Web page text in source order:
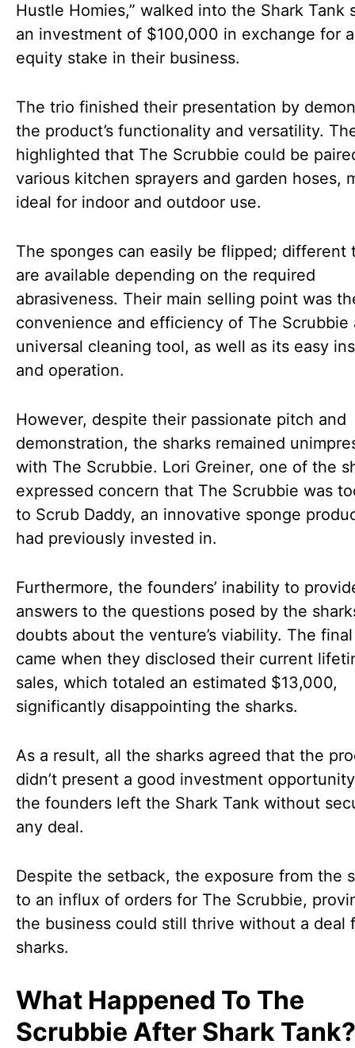
Hustle Homies,” walked into the Shark Tank
an investment of $100,000 in exchange for a
equity stake in their business.
The trio finished their presentation by
the product’s functionality and versatility.
highlighted that The Scrubbie could be
various kitchen sprayers and garden hoses,
ideal for indoor and outdoor use.
The sponges can easily be flipped; different
are available depending on the required
abrasiveness. Their main selling point was
convenience and efficiency of The Scrubbie
universal cleaning tool, as well as its easy
and operation.
However, despite their passionate pitch and
demonstration, the sharks remained
with The Scrubbie. Lori Greiner, one of the
expressed concern that The Scrubbie was
to Scrub Daddy, an innovative sponge
had previously invested in.
Furthermore, the founders’ inability to
answers to the questions posed by the
doubts about the venture’s viability. The
came when they disclosed their current
sales, which totaled an estimated $13,000,
significantly disappointing the sharks.
As a result, all the sharks agreed that the
didn’t present a good investment
the founders left the Shark Tank without
any deal.
Despite the setback, the exposure from the
to an influx of orders for The Scrubbie,
the business could still thrive without a deal
sharks.
What Happened To The
Scrubbie After Shark Tank?